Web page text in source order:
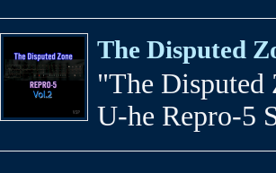
The Disputed
"The Disputed
U-he Repro-5